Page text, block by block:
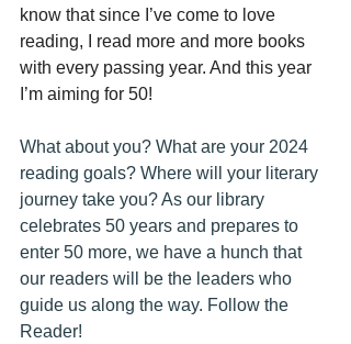
know that since I’ve come to love
reading, I read more and more books
with every passing year. And this year
I’m aiming for 50!
What about you? What are your 2024
reading goals? Where will your literary
journey take you? As our library
celebrates 50 years and prepares to
enter 50 more, we have a hunch that
our readers will be the leaders who
guide us along the way. Follow the
Reader!